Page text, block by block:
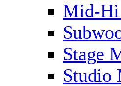
Mid-Hi
Stage
Studio